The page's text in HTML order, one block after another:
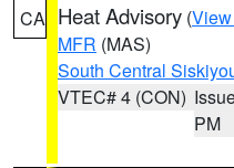
CA Heat Advisory (
MFR (MAS)
South Central
VTEC# 4 (CON)
PM